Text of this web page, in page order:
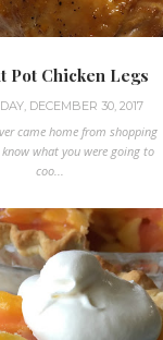
Pot Chicken Legs
DECEMBER 30, 2017
came home from shopping
what you were going to
coo...